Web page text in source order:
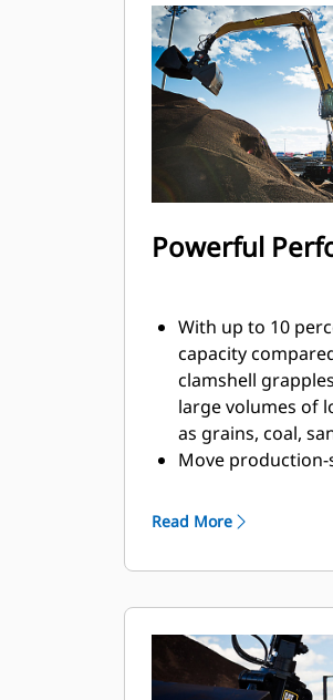
Powerful
With up to 10
capacity
clamshell
large volumes of
as grains, coal,
Move
material.
grapple shells
task to move
The Cat PL161
Read More